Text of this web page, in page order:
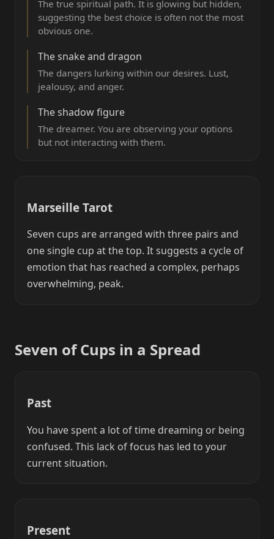
The true spiritual path. It is glowing but hidden,
suggesting the best choice is often not the most
obvious one.
The snake and dragon
The dangers lurking within our desires. Lust,
jealousy, and anger.
The shadow figure
The dreamer. You are observing your options
but not interacting with them.
Marseille Tarot
Seven cups are arranged with three pairs and
one single cup at the top. It suggests a cycle of
emotion that has reached a complex, perhaps
overwhelming, peak.
Seven of Cups in a Spread
Past
You have spent a lot of time dreaming or being
confused. This lack of focus has led to your
current situation.
Present